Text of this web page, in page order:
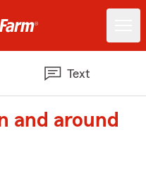
Text
and around